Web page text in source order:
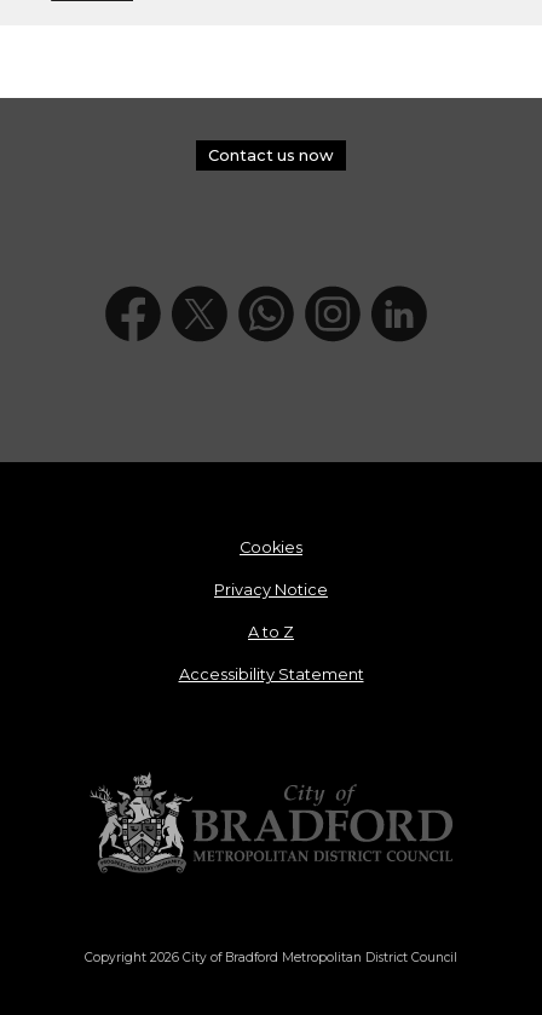
Contact us now
Cookies
Privacy Notice
A to Z
Accessibility Statement
Copyright 2026 City of Bradford Metropolitan District Council